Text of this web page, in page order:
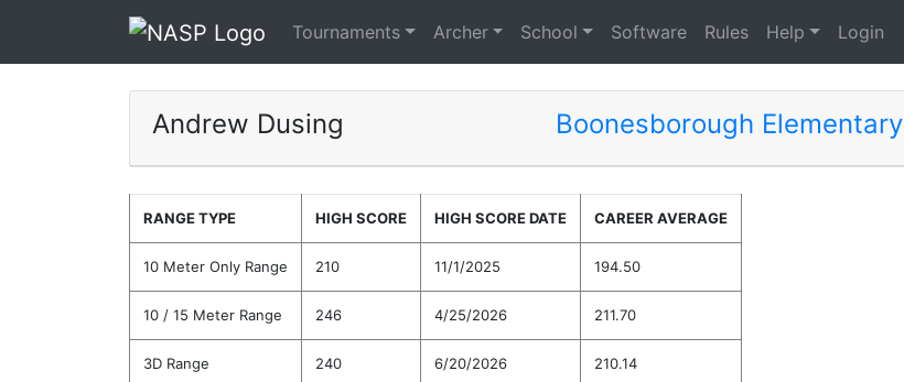
Tournaments Archer School Software Rules Help Login
Andrew Dusing Boonesborough Elementary
RANGE TYPE HIGH SCORE HIGH SCORE DATE CAREER AVERAGE
10 Meter Only Range 210 11/1/2025 194.50
10 / 15 Meter Range 246 4/25/2026 211.70
3D Range 240 6/20/2026 210.14